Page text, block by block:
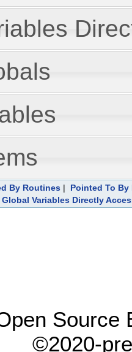
By Routines | Pointed To
Global Variables Directly
Source
©2020-